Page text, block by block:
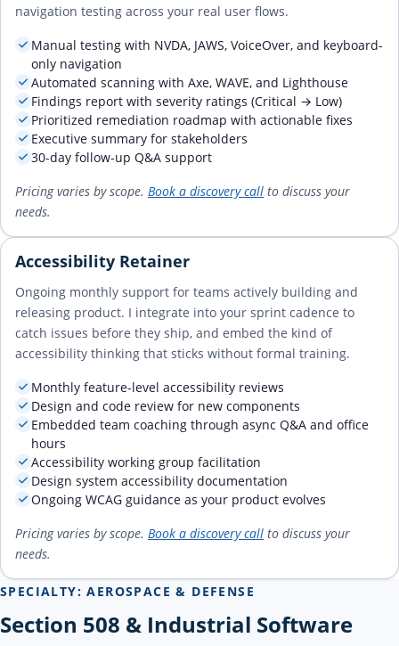
navigation testing across your real user flows.
Manual testing with NVDA, JAWS, VoiceOver, and keyboard-
only navigation
Automated scanning with Axe, WAVE, and Lighthouse
Findings report with severity ratings (Critical → Low)
Prioritized remediation roadmap with actionable fixes
Executive summary for stakeholders
30-day follow-up Q&A support
Pricing varies by scope. Book a discovery call to discuss your
needs.
Accessibility Retainer
Ongoing monthly support for teams actively building and
releasing product. I integrate into your sprint cadence to
catch issues before they ship, and embed the kind of
accessibility thinking that sticks without formal training.
Monthly feature-level accessibility reviews
Design and code review for new components
Embedded team coaching through async Q&A and office
hours
Accessibility working group facilitation
Design system accessibility documentation
Ongoing WCAG guidance as your product evolves
Pricing varies by scope. Book a discovery call to discuss your
needs.
SPECIALTY: AEROSPACE & DEFENSE
Section 508 & Industrial Software